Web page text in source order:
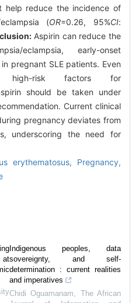
help reduce the incidence of
(OR=0.26, 95%CI:
Aspirin can reduce the
eclampsia, early-onset
pregnant SLE patients. Even
risk factors for
should be taken under
Current clinical
pregnancy deviates from
underscoring the need for
erythematosus, Pregnancy,
at
Indigenous peoples, data
sovereignty, and self-
determination : current realities
and imperatives
Chidi Oguamanam, The African